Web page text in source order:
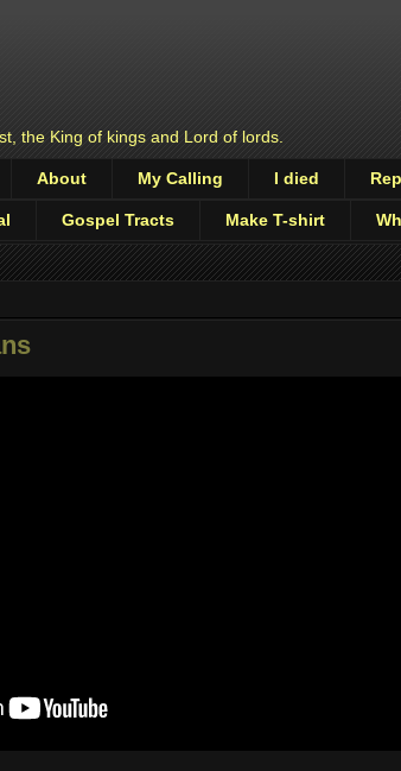
the King of kings and Lord of lords.
About My Calling I died
Gospel Tracts Make T-shirt